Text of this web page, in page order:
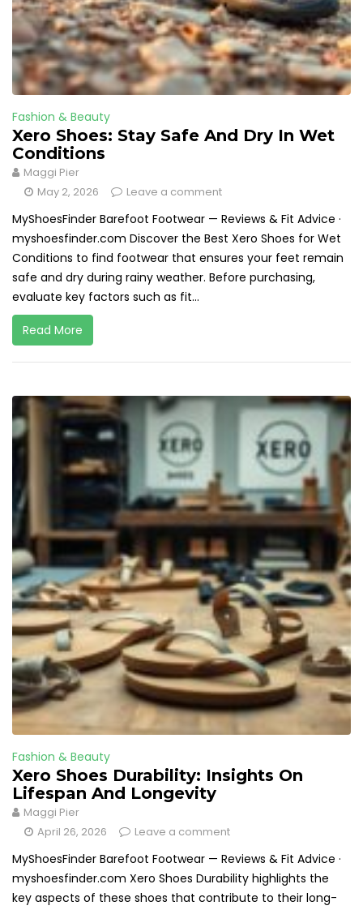
Fashion & Beauty
Xero Shoes: Stay Safe And Dry In Wet
Conditions
Maggi Pier
May 2, 2026
Leave a comment
MyShoesFinder Barefoot Footwear — Reviews & Fit Advice ·
myshoesfinder.com Discover the Best Xero Shoes for Wet
Conditions to find footwear that ensures your feet remain
safe and dry during rainy weather. Before purchasing,
evaluate key factors such as fit...
Read More
Fashion & Beauty
Xero Shoes Durability: Insights On
Lifespan And Longevity
Maggi Pier
April 26, 2026
Leave a comment
MyShoesFinder Barefoot Footwear — Reviews & Fit Advice ·
myshoesfinder.com Xero Shoes Durability highlights the
key aspects of these shoes that contribute to their long-